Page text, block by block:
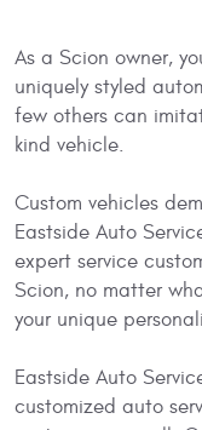
As a Scion owner,
uniquely styled
few others can
kind vehicle.
Custom vehicles
Eastside Auto
expert service
Scion, no matter
your unique
Eastside Auto
customized auto